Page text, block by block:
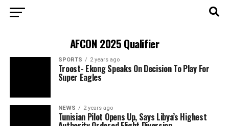
AFCON 2025 Qualifier
SPORTS 2 years ago
Troost- Ekong Speaks On Decision To Play For
Super Eagles
NEWS 2 years ago
Tunisian Pilot Opens Up, Says Libya’s Highest